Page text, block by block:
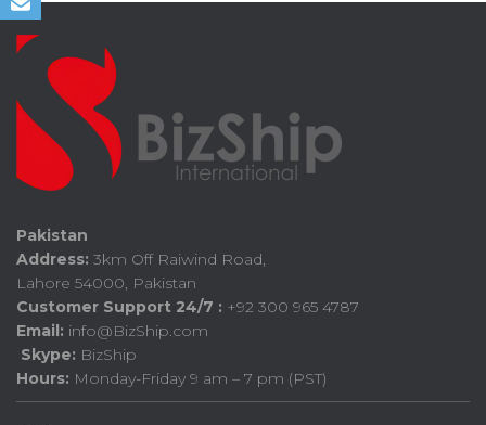
Pakistan
Address: 3km Off Raiwind Road,
Lahore 54000, Pakistan
Customer Support 24/7 : +92 300 965 4787
Email: info@BizShip.com
Skype: BizShip
Hours: Monday-Friday 9 am – 7 pm (PST)